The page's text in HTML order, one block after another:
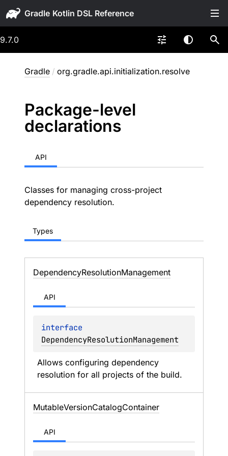
Gradle
9.7.0
Gradle / org.gradle.api.initialization.resolve
Package-level
declarations
API
Classes for managing cross-project
dependency resolution.
Types
DependencyResolutionManagement
API
DependencyResolutionManagement
Allows configuring dependency
resolution for all projects of the build.
MutableVersionCatalogContainer
API